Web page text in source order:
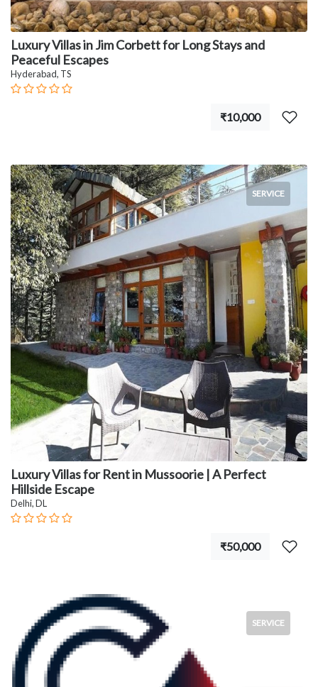
Luxury Villas in Jim Corbett for Long Stays and
Peaceful Escapes
Hyderabad, TS
₹10,000
SERVICE
Luxury Villas for Rent in Mussoorie | A Perfect
Hillside Escape
Delhi, DL
₹50,000
SERVICE